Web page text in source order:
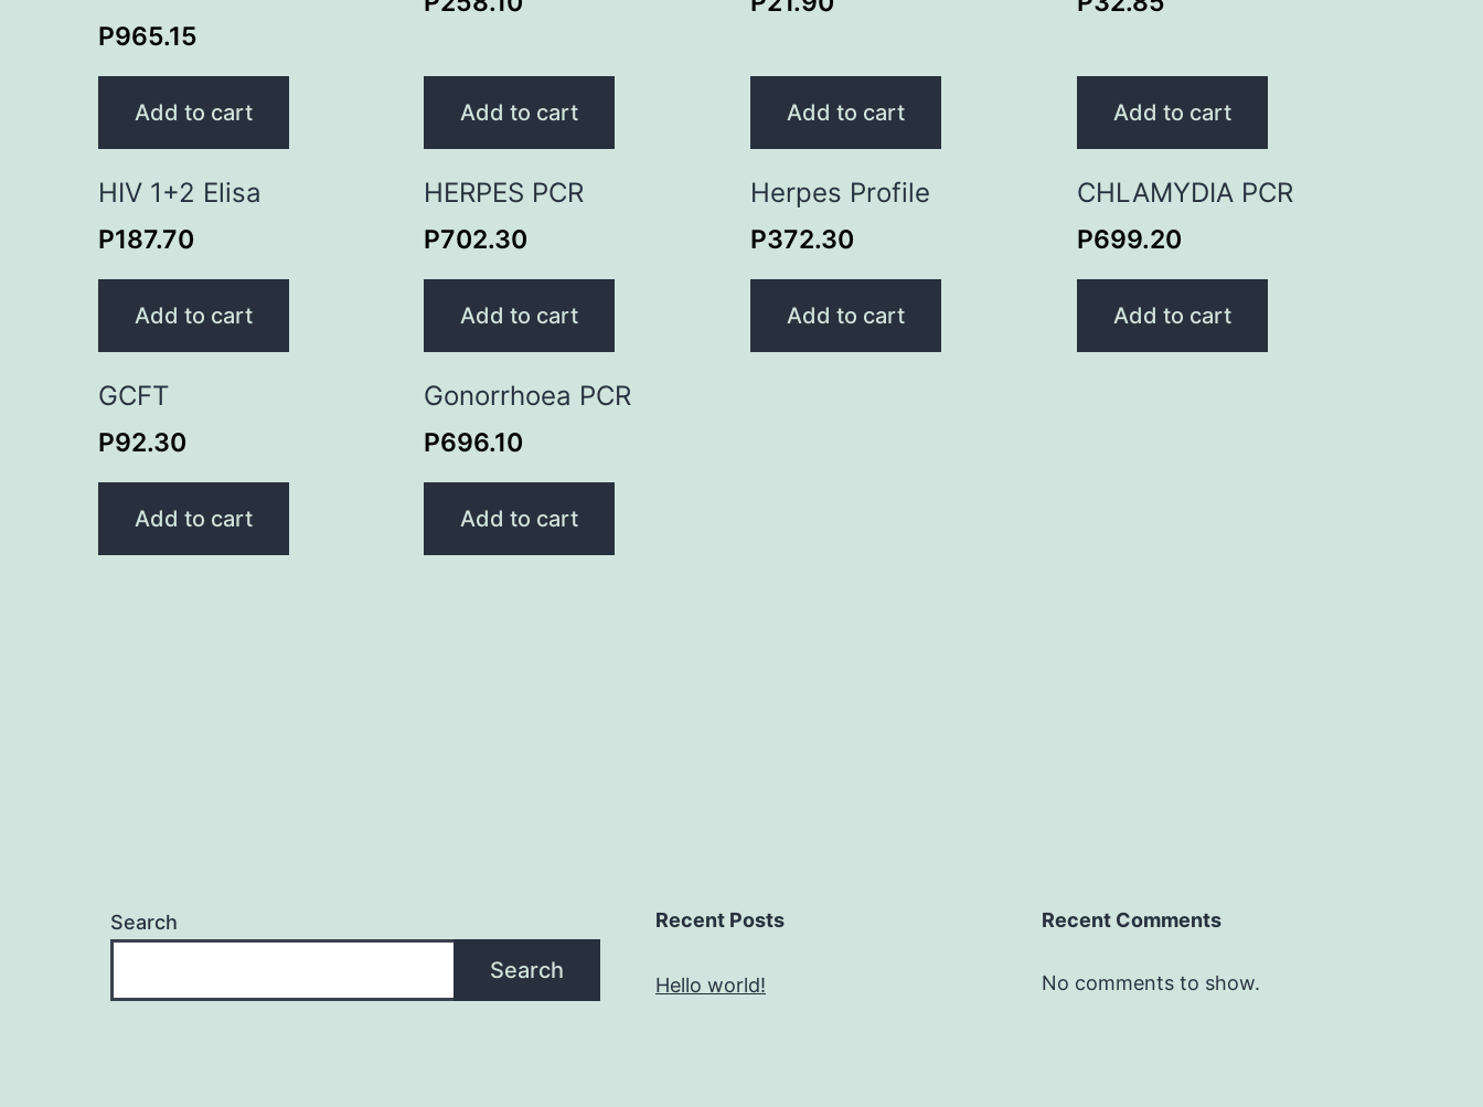
P965.15
Add to cart Add to cart Add to cart Add to cart
HIV 1+2 Elisa
P187.70
Add to cart
HERPES PCR
P702.30
Add to cart
Herpes Profile
P372.30
Add to cart
CHLAMYDIA PCR
P699.20
Add to cart
GCFT
P92.30
Add to cart
Gonorrhoea PCR
P696.10
Add to cart
Search
Search
Recent Posts
Hello world!
Recent Comments
No comments to show.